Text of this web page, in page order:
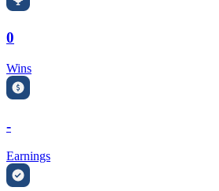
0
Wins
-
Earnings